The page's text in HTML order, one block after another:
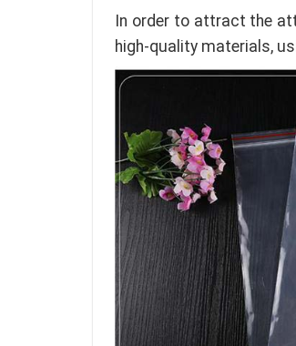
In order to attract the
high-quality materials,